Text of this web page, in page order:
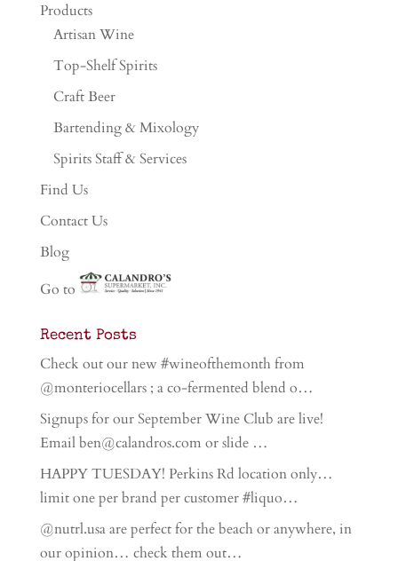
Products
Artisan Wine
Top-Shelf Spirits
Craft Beer
Bartending & Mixology
Spirits Staff & Services
Find Us
Contact Us
Blog
Go to
Recent Posts
Check out our new #wineofthemonth from
@monteriocellars ; a co-fermented blend o…
Signups for our September Wine Club are live!
Email ben@calandros.com or slide …
HAPPY TUESDAY! Perkins Rd location only…
limit one per brand per customer #liquo…
@nutrl.usa are perfect for the beach or anywhere, in
our opinion… check them out…